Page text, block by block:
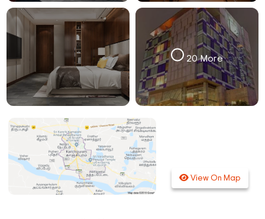
20 More
View On Map